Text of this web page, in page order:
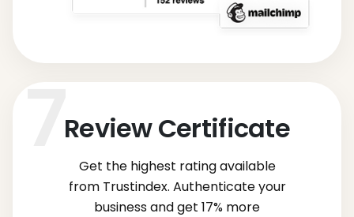
Review Certificate
Get the highest rating available
from Trustindex. Authenticate your
business and get 17% more